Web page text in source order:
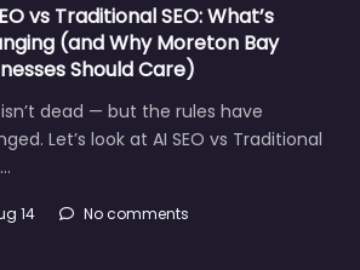
vs Traditional SEO: What’s
(and Why Moreton Bay
Should Care)
isn’t dead — but the rules have
Let’s look at AI SEO vs Traditional
14 No comments